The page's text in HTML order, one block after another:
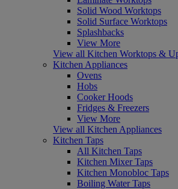
Solid Wood Worktops
Solid Surface Worktops
Splashbacks
View More
View all Kitchen Worktops &
Kitchen Appliances
Ovens
Hobs
Cooker Hoods
Fridges & Freezers
View More
View all Kitchen Appliances
Kitchen Taps
All Kitchen Taps
Kitchen Mixer Taps
Kitchen Monobloc Taps
Boiling Water Taps